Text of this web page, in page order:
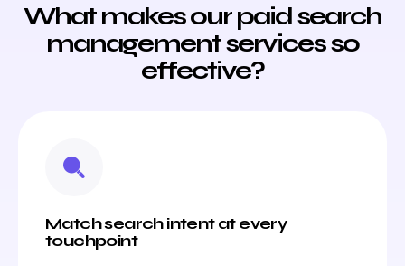
What makes our paid search
management services so
effective?
Match search intent at every
touchpoint